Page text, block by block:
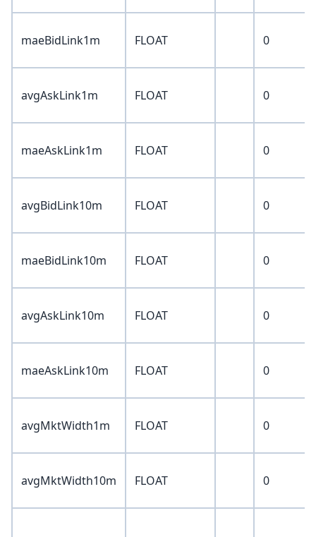
maeBidLink1m FLOAT 0
avgAskLink1m FLOAT 0
maeAskLink1m FLOAT 0
avgBidLink10m FLOAT 0
maeBidLink10m FLOAT 0
avgAskLink10m FLOAT 0
maeAskLink10m FLOAT 0
avgMktWidth1m FLOAT 0
avgMktWidth10m FLOAT 0